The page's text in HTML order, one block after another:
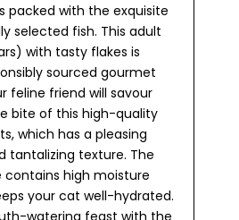
packed with the exquisite
selected fish. This adult
with tasty flakes is
sourced gourmet
feline friend will savour
bite of this high-quality
which has a pleasing
tantalizing texture. The
high moisture
your cat well-hydrated.
watering feast with the